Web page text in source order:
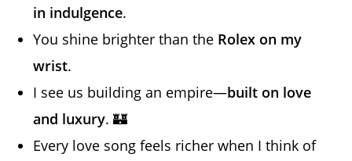
in indulgence.
You shine brighter than the Rolex on my
wrist.
I see us building an empire—built on love
and luxury. 🏰
Every love song feels richer when I think of